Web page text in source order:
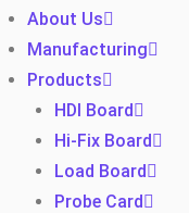
About Us
Manufacturing
Products
HDI Board
Hi-Fix Board
Load Board
Probe Card